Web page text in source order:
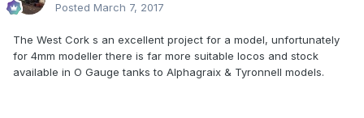
Posted March 7, 2017
The West Cork s an excellent project for a model, unfortunately
for 4mm modeller there is far more suitable locos and stock
available in O Gauge tanks to Alphagraix & Tyronnell models.